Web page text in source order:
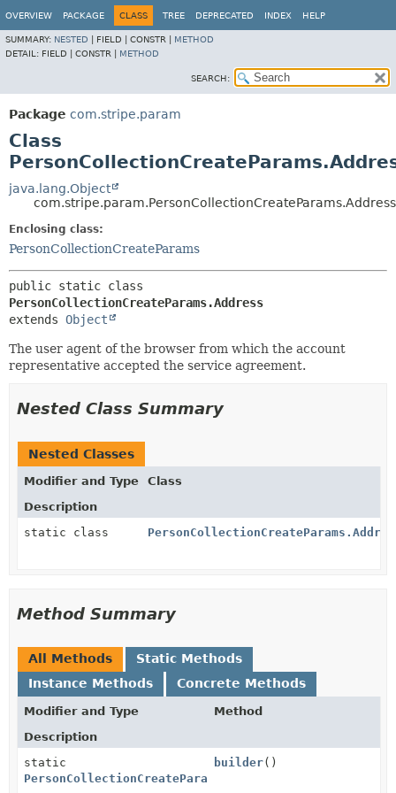
OVERVIEW PACKAGE CLASS TREE DEPRECATED INDEX HELP
SUMMARY: NESTED FIELD | CONSTR | METHOD
DETAIL: FIELD | CONSTR | METHOD
SEARCH:
Package com.stripe.param
Class
java.lang.Object
com.stripe.param.PersonCollectionCreateParams.Address
Enclosing class:
PersonCollectionCreateParams
PersonCollectionCreateParams.Address
extends Object
The user agent of the browser from which the account
representative accepted the service agreement.
Nested Class Summary
Nested Classes
Modifier and Type
Class
Description
static class
Method Summary
All Methods
Static Methods
Instance Methods
Concrete Methods
Modifier and Type
Method
Description
static
PersonCollectionCreateParams.Address.Builder
builder()